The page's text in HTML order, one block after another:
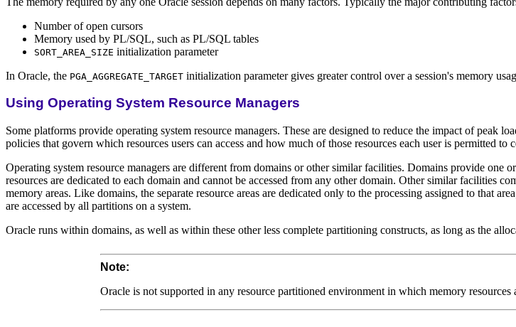
Number of open cursors
Memory used by PL/SQL, such as PL/SQL tables
SORT_AREA_SIZE initialization parameter
In Oracle, the PGA_AGGREGATE_TARGET initialization parameter gives greater control over a session's memory
Using Operating System Resource Managers
Some platforms provide operating system resource managers. These are designed to reduce the impact of peak
policies that govern which resources users can access and how much of those resources each user is permitted to
Operating system resource managers are different from domains or other similar facilities. Domains provide
resources are dedicated to each domain and cannot be accessed from any other domain. Other similar facilities
memory areas. Like domains, the separate resource areas are dedicated only to the processing assigned to that
are accessed by all partitions on a system.
Oracle runs within domains, as well as within these other less complete partitioning constructs, as long as the
Note:
Oracle is not supported in any resource partitioned environment in which memory resources